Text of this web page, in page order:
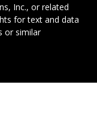
Inc., or related
for text and data
or similar